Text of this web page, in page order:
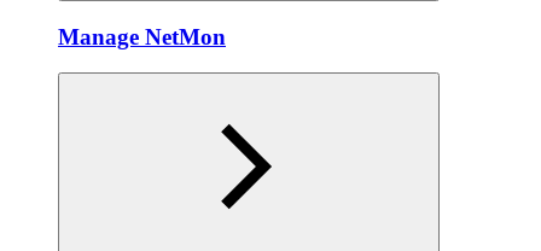
Manage NetMon